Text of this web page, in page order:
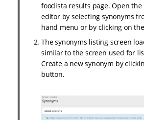
foodista results page. Open the
editor by selecting synonyms
hand menu or by clicking on
The synonyms listing screen
similar to the screen used for
Create a new synonym by
button.